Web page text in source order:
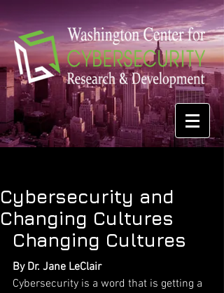
Cybersecurity and
Changing Cultures
Changing Cultures
By Dr. Jane LeClair
Cybersecurity is a word that is getting a